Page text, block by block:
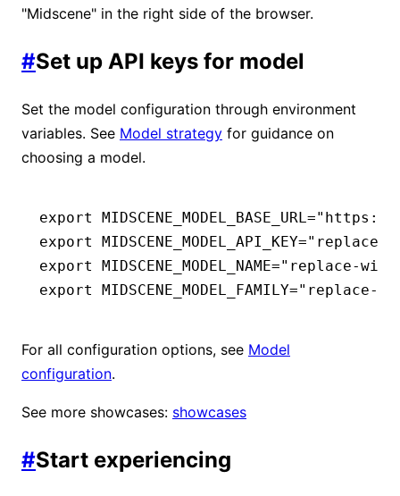
"Midscene" in the right side of the browser.
#Set up API keys for model
Set the model configuration through environment
variables. See Model strategy for guidance on
choosing a model.
export MIDSCENE_MODEL_BASE_URL="https://
export
MIDSCENE_MODEL_API_KEY="replace-
export
MIDSCENE_MODEL_NAME="replace-
export
MIDSCENE_MODEL_FAMILY="replace-
For all configuration options, see Model
configuration.
See more showcases: showcases
#Start experiencing